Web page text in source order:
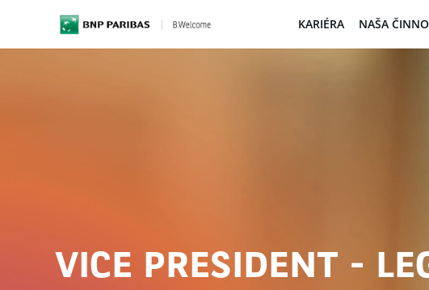
BNP Paribas KARIÉRA NAŠA
VICE PRESIDENT -